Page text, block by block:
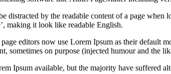
distracted by the readable content of a page
making it look like readable English.
editors now use Lorem Ipsum as their default
sometimes on purpose (injected humour and the
Ipsum available, but the majority have